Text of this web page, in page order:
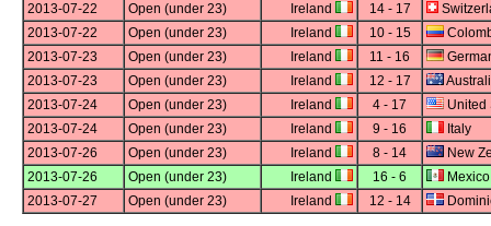
2013-07-22
Open (under 23) Ireland 14 - 17
2013-07-22
Open (under 23) Ireland 10 - 15
2013-07-23
Open (under 23) Ireland 11 - 16
2013-07-23
Open (under 23) Ireland 12 - 17
2013-07-24
Open (under 23) Ireland 4 - 17
United
2013-07-24
Open (under 23) Ireland 9 - 16
Italy
2013-07-26
Open (under 23) Ireland 8 - 14
New
2013-07-26
Open (under 23) Ireland 16 - 6
Mexico
2013-07-27
Open (under 23) Ireland 12 - 14